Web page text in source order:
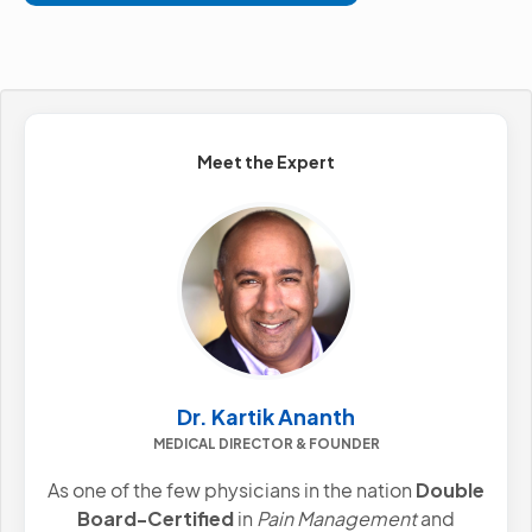
Meet the Expert
Dr. Kartik Ananth
MEDICAL DIRECTOR & FOUNDER
As one of the few physicians in the nation Double
Board-Certifiedin Pain Managementand